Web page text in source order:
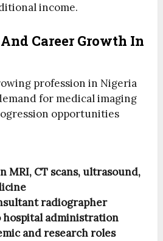
income.
Career Growth In
profession in Nigeria
for medical imaging
opportunities
MRI, CT scans, ultrasound,
radiographer
hospital administration
and research roles